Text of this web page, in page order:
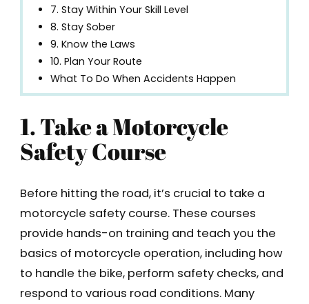
7. Stay Within Your Skill Level
8. Stay Sober
9. Know the Laws
10. Plan Your Route
What To Do When Accidents Happen
1. Take a Motorcycle
Safety Course
Before hitting the road, it’s crucial to take a
motorcycle safety course. These courses
provide hands-on training and teach you the
basics of motorcycle operation, including how
to handle the bike, perform safety checks, and
respond to various road conditions. Many